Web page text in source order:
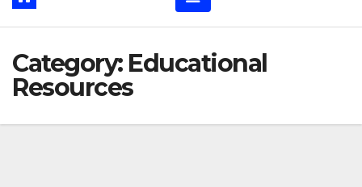
Category: Educational
Resources